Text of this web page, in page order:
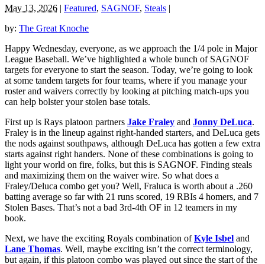
May 13, 2026 | Featured, SAGNOF, Steals |
by: The Great Knoche
Happy Wednesday, everyone, as we approach the 1/4 pole in Major
League Baseball. We’ve highlighted a whole bunch of SAGNOF
targets for everyone to start the season. Today, we’re going to look
at some tandem targets for four teams, where if you manage your
roster and waivers correctly by looking at pitching match-ups you
can help bolster your stolen base totals.
First up is Rays platoon partners Jake Fraley and Jonny DeLuca.
Fraley is in the lineup against right-handed starters, and DeLuca gets
the nods against southpaws, although DeLuca has gotten a few extra
starts against right handers. None of these combinations is going to
light your world on fire, folks, but this is SAGNOF. Finding steals
and maximizing them on the waiver wire. So what does a
Fraley/Deluca combo get you? Well, Fraluca is worth about a .260
batting average so far with 21 runs scored, 19 RBIs 4 homers, and 7
Stolen Bases. That’s not a bad 3rd-4th OF in 12 teamers in my
book.
Next, we have the exciting Royals combination ofKyle Isbel and
Lane Thomas. Well, maybe exciting isn’t the correct terminology,
but again, if this platoon combo was played out since the start of the